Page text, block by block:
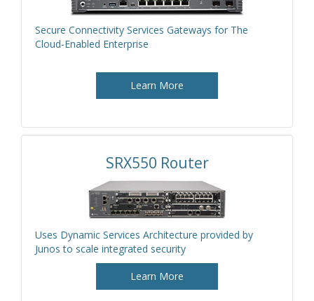
Secure Connectivity Services Gateways for The
Cloud-Enabled Enterprise
Learn More
SRX550 Router
Uses Dynamic Services Architecture provided by
Junos to scale integrated security
Learn More